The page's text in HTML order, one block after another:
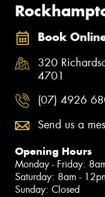
Book
320
4701
(07) 4926
Send us a
Opening Hours
Monday - Friday:
Saturday: 8am -
Sunday: Closed